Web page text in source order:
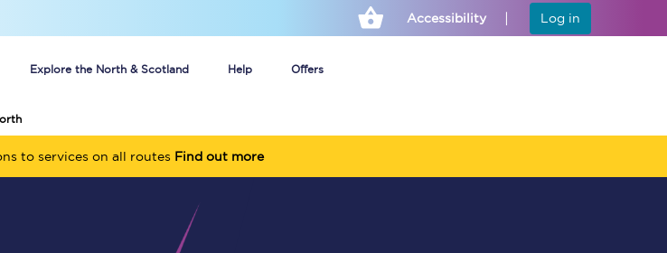
Accessibility Log in
Explore the North & Scotland Help Offers
Unlimited travel: Rover train tickets
to services on all routes Find out more